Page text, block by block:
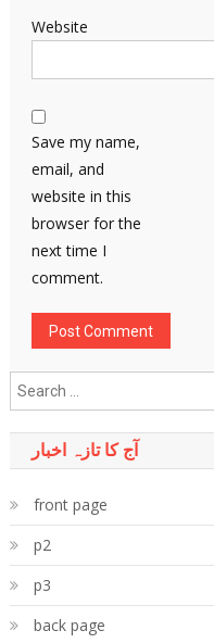
Website
Save my name,
email, and
website in this
browser for the
next time I
comment.
آج کا تازہ اخبار
front page
p2
p3
back page